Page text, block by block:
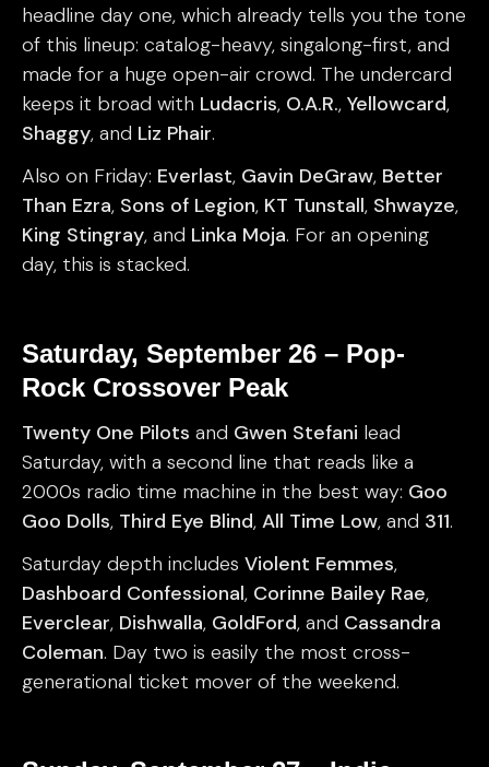
headline day one, which already tells you the tone
of this lineup: catalog-heavy, singalong-first, and
made for a huge open-air crowd. The undercard
keeps it broad with Ludacris, O.A.R., Yellowcard,
Shaggy, and Liz Phair.
Also on Friday: Everlast, Gavin DeGraw, Better
Than Ezra, Sons of Legion, KT Tunstall, Shwayze,
King Stingray, and Linka Moja. For an opening
day, this is stacked.
Saturday, September 26 – Pop-
Rock Crossover Peak
Twenty One Pilots and Gwen Stefani lead
Saturday, with a second line that reads like a
2000s radio time machine in the best way: Goo
Goo Dolls, Third Eye Blind, All Time Low, and 311.
Saturday depth includes Violent Femmes,
Dashboard Confessional, Corinne Bailey Rae,
Everclear, Dishwalla, GoldFord, and Cassandra
Coleman. Day two is easily the most cross-
generational ticket mover of the weekend.